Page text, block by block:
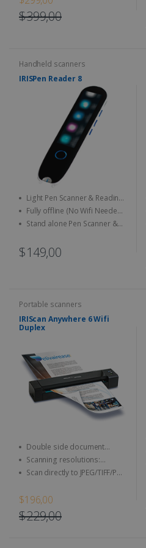
$399,00
Handheld scanners
IRISPen Reader 8
Light Pen Scanner & Reading
Pen transportable everywhere
with you with a brand new and
unique design with a LCD touch
Fully offline (No Wifi Needed)
for full data security
Stand alone Pen Scanner &
$149,00
Portable scanners
IRIScan Anywhere 6 Wifi
Duplex
Double side document
(duplex scan)
Scanning resolutions:
300/600 dpi (1200 interpolated)
Scan directly to JPEG/TIFF/PDF
$196,00
$229,00